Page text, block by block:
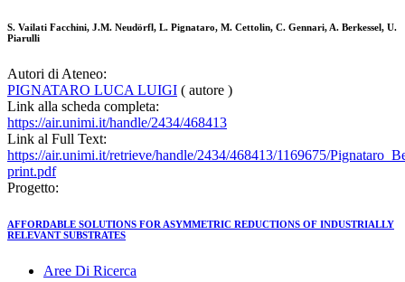
S. Vailati Facchini, J.M. Neudörfl, L. Pignataro, M. Cettolin, C. Gennari, A. Berkessel, U.
Piarulli
Autori di Ateneo:
PIGNATARO LUCA LUIGI ( autore )
Link alla scheda completa:
https://air.unimi.it/handle/2434/468413
Link al Full Text:
https://air.unimi.it/retrieve/handle/2434/468413/1169675/
print.pdf
Progetto:
AFFORDABLE SOLUTIONS FOR ASYMMETRIC REDUCTIONS OF INDUSTRIALLY
RELEVANT SUBSTRATES
Aree Di Ricerca